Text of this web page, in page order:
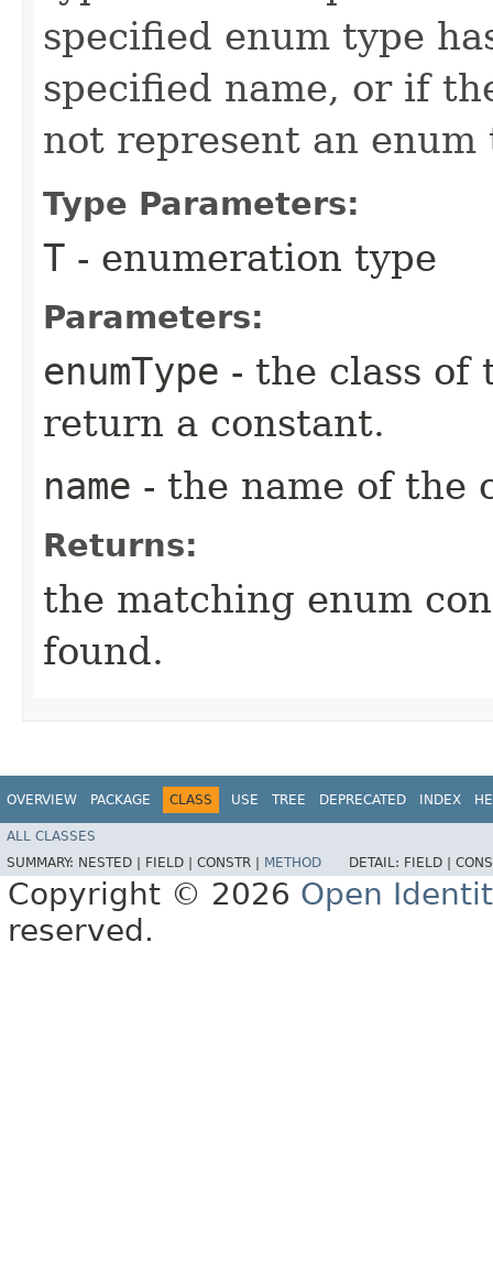
specified enum type
specified name, or if
not represent an enum
Type Parameters:
T - enumeration type
Parameters:
enumType - the class of
return a constant.
name - the name of the
Returns:
the matching enum
found.
OVERVIEW PACKAGE CLASS USE TREE DEPRECATED INDEX
ALL CLASSES
SUMMARY: NESTED | FIELD | CONSTR | METHOD DETAIL: FIELD |
Copyright © 2026 Open
reserved.